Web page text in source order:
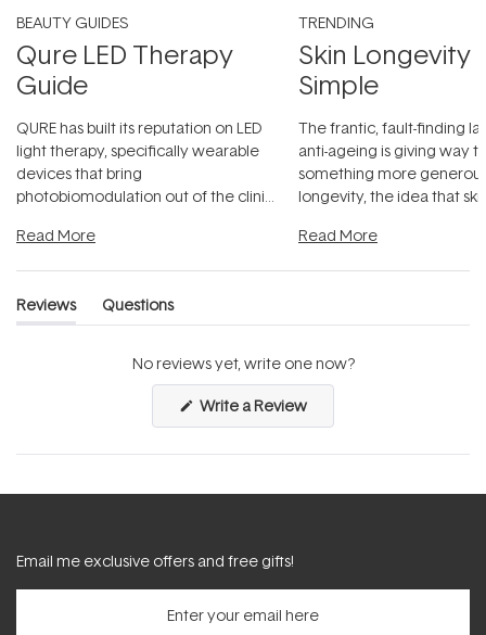
BEAUTY GUIDES
Qure LED Therapy
Guide
QURE has built its reputation on LED
light therapy, specifically wearable
devices that bring
photobiomodulation out of the clinic
Read More
TRENDING
Skin Longevity
Simple
The frantic, fault-finding
anti-ageing is giving way
something more
longevity, the idea that
Read More
Reviews
(tab
Questions
(tab
No reviews yet, write one now?
Write a Review(Opens
a
new
Email me exclusive offers and free gifts!